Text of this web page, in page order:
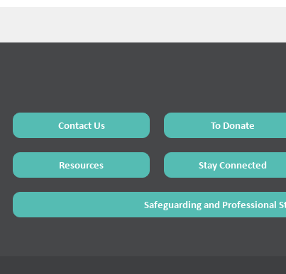
Contact Us To Donate
Resources Stay Connected
Safeguarding and Professional